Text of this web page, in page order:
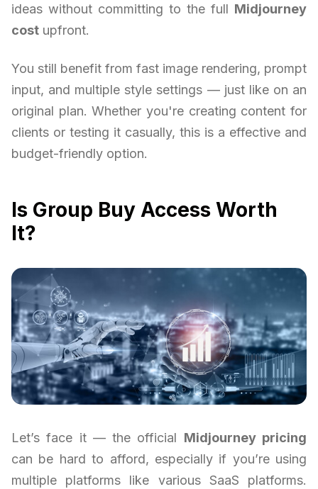
ideas without committing to the full Midjourney
cost upfront.
You still benefit from fast image rendering, prompt
input, and multiple style settings — just like on an
original plan. Whether you're creating content for
clients or testing it casually, this is a effective and
budget-friendly option.
Is Group Buy Access Worth
It?
Let’s face it — the official Midjourney pricing
can be hard to afford, especially if you’re using
multiple platforms like various SaaS platforms.